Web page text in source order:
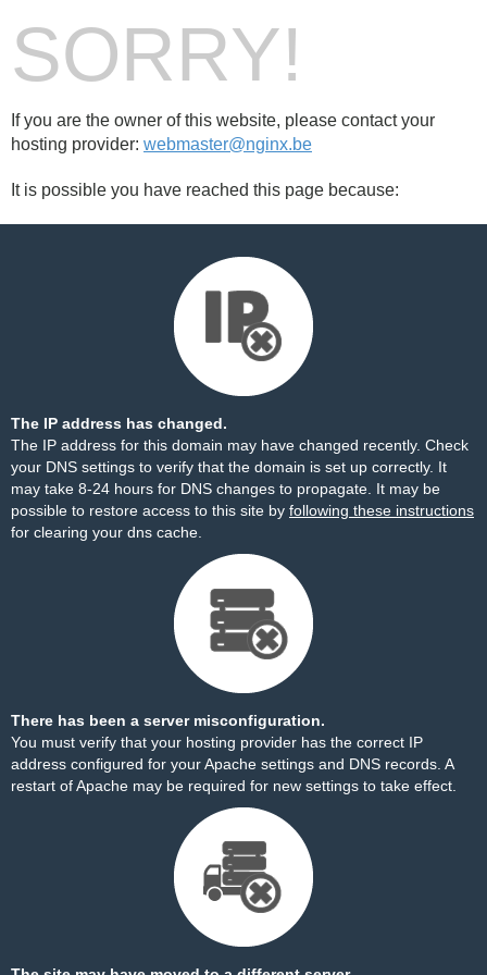
SORRY!
If you are the owner of this website, please contact your
hosting provider: webmaster@nginx.be
It is possible you have reached this page because:
The IP address has changed.
The IP address for this domain may have changed recently. Check
your DNS settings to verify that the domain is set up correctly. It
may take 8-24 hours for DNS changes to propagate. It may be
possible to restore access to this site by following these instructions
for clearing your dns cache.
There has been a server misconfiguration.
You must verify that your hosting provider has the correct IP
address configured for your Apache settings and DNS records. A
restart of Apache may be required for new settings to take effect.